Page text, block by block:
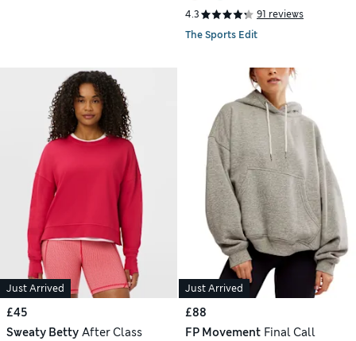
4.3
91 reviews
The Sports Edit
Just Arrived
£45
Sweaty Betty After Class
Just Arrived
£88
FP Movement Final Call